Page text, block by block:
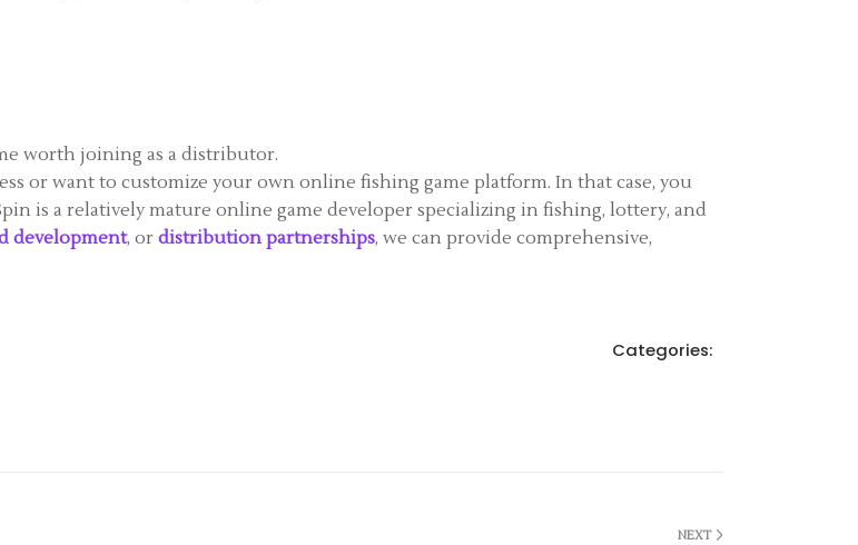
worth joining as a distributor.
or want to customize your own online fishing game platform. In that case, you
is a relatively mature online game developer specializing in fishing, lottery, and
development, or distribution partnerships, we can provide comprehensive,
Categories:
NEXT